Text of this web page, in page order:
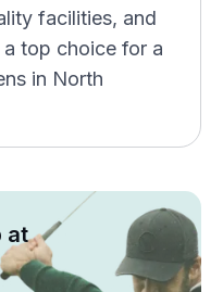
facilities, and
top choice for a
in North
at